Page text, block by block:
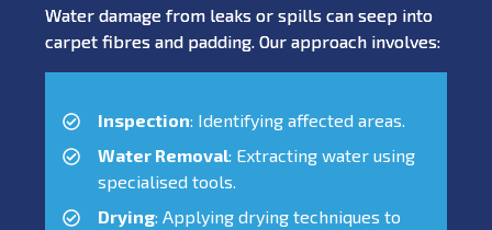
Water damage from leaks or spills can seep into
carpet fibres and padding. Our approach involves:
Inspection: Identifying affected areas.
Water Removal: Extracting water using
specialised tools.
Drying: Applying drying techniques to